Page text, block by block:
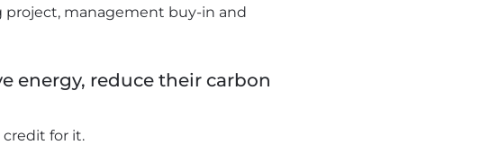
management buy-in and
energy, reduce their carbon
credit for it.